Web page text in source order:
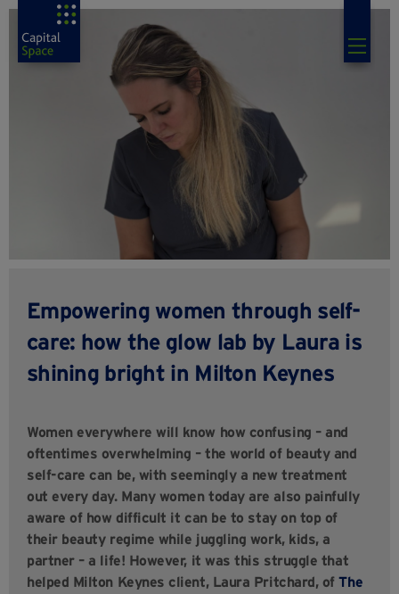
Empowering women through self-
care: how the glow lab by Laura is
shining bright in Milton Keynes
Women everywhere will know how confusing – and
oftentimes overwhelming – the world of beauty and
self-care can be, with seemingly a new treatment
out every day. Many women today are also painfully
aware of how difficult it can be to stay on top of
their beauty regime while juggling work, kids, a
partner – a life! However, it was this struggle that
helped Milton Keynes client, Laura Pritchard, ofThe